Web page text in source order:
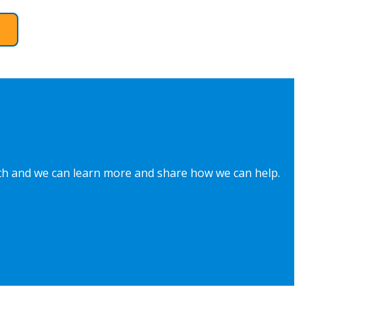
we can learn more and share how we can help.